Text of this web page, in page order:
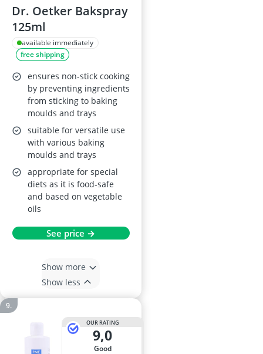
Dr. Oetker Bakspray
125ml
available immediately
free shipping
ensures non-stick cooking
by preventing ingredients
from sticking to baking
moulds and trays
suitable for versatile use
with various baking
moulds and trays
appropriate for special
diets as it is food-safe
and based on vegetable
oils
See price →
Show more
Show less
OUR RATING
9,0
good